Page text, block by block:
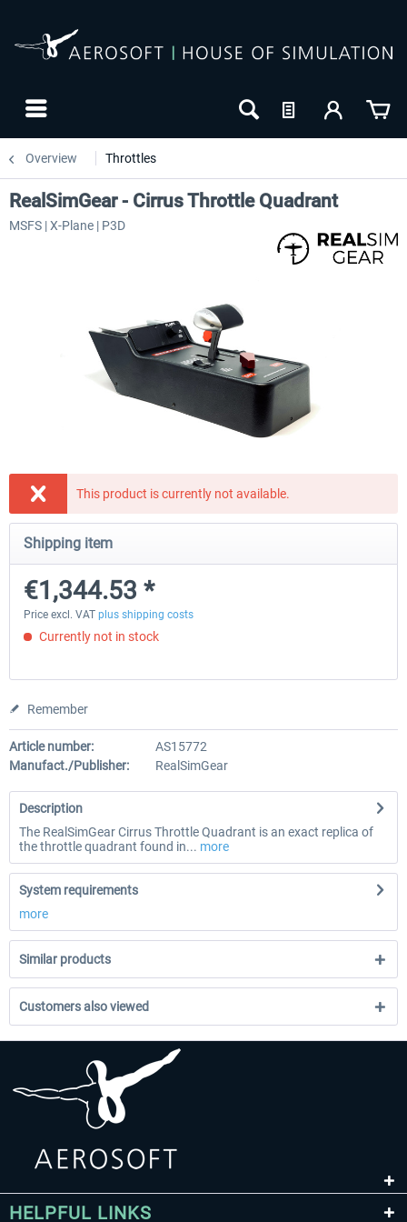
Overview Throttles
Honeycomb - Bravo Throttle Quadrant
€210.08 *
RealSimGear - Cirrus Throttle Quadrant
MSFS | X-Plane | P3D
This product is currently not available.
Shipping item
€1,344.53 *
Price excl. VAT plus shipping costs
Currently not in stock
Remember
Article number:
AS15772
Manufact./Publisher:
RealSimGear
Description
The RealSimGear Cirrus Throttle Quadrant is an exact replica of
the throttle quadrant found in... more
System requirements
more
Similar products
Customers also viewed
HELPFUL LINKS